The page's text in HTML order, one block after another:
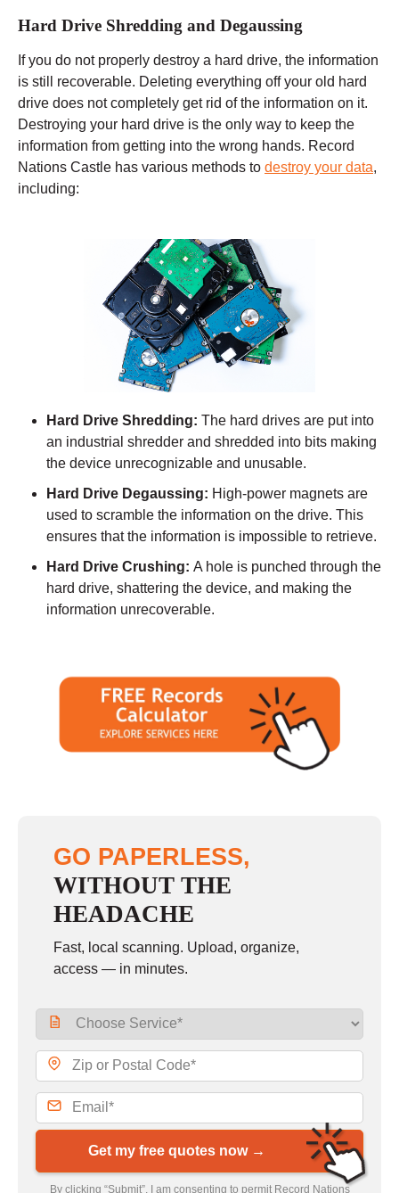
Hard Drive Shredding and Degaussing
If you do not properly destroy a hard drive, the information
is still recoverable. Deleting everything off your old hard
drive does not completely get rid of the information on it.
Destroying your hard drive is the only way to keep the
information from getting into the wrong hands. Record
Nations Castle has various methods to destroy your data,
including:
Hard Drive Shredding: The hard drives are put into
an industrial shredder and shredded into bits making
the device unrecognizable and unusable.
Hard Drive Degaussing: High-power magnets are
used to scramble the information on the drive. This
ensures that the information is impossible to retrieve.
Hard Drive Crushing: A hole is punched through the
hard drive, shattering the device, and making the
information unrecoverable.
GO PAPERLESS,
WITHOUT THE
HEADACHE
Fast, local scanning. Upload, organize,
access — in minutes.
Get my free quotes now →
By clicking “Submit”, I am consenting to permit Record Nations